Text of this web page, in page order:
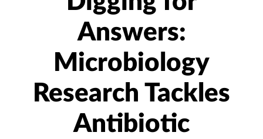
Answers:
Microbiology
Research Tackles
Antibiotic